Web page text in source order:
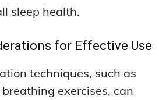
sleep health.
for Effective Use
techniques, such as
exercises, can